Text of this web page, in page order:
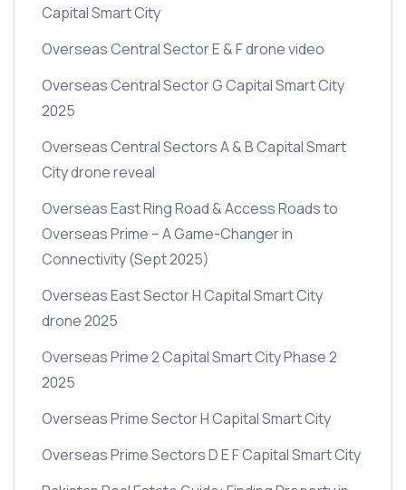
Capital Smart City
Overseas Central Sector E & F drone video
Overseas Central Sector G Capital Smart City
2025
Overseas Central Sectors A & B Capital Smart
City drone reveal
Overseas East Ring Road & Access Roads to
Overseas Prime – A Game-Changer in
Connectivity(Sept 2025)
Overseas East Sector H Capital Smart City
drone 2025
Overseas Prime 2 Capital Smart City Phase 2
2025
Overseas Prime Sector H Capital Smart City
Overseas Prime Sectors D E F Capital Smart City